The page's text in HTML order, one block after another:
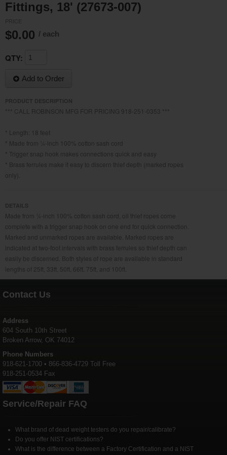
Fittings, 18' (27673-007)
$0.00 / each
QTY:
Add to Order
*** CALL ROBINSON MFG FOR PRICING 918-251-0353 ***
* Length: 18 feet
* Made from ¼-inch 100% cotton sash cord
* Trigger snap hook makes connections quick and easy
* Brass ferrules make it easy to discern thief depth (marked ropes
only).
Made from ¼-inch 100% cotton sash cord, oil thief ropes come
complete with a trigger snap hook on one end for quick connection.
Marked and unmarked ropes are available. Marked ropes are
indicated at two-foot intervals with brass ferrules so thief depth can
easily be discerned. Both styles of rope are available in standard
lengths of 25ft, 33ft, 50ft, 66ft, 75ft, and 100ft.
Contact Us
Address
604 South 10th Street
Broken Arrow, OK 74012
Phone Numbers
918-621-1700 • 866-836-4729 Toll Free
918-251-0534 Fax
Service/Repair FAQ
What brand of dead weight testers do you repair/calibrate?
Do you offer NIST certifications?
What is the difference between a Factory Certification and a NIST